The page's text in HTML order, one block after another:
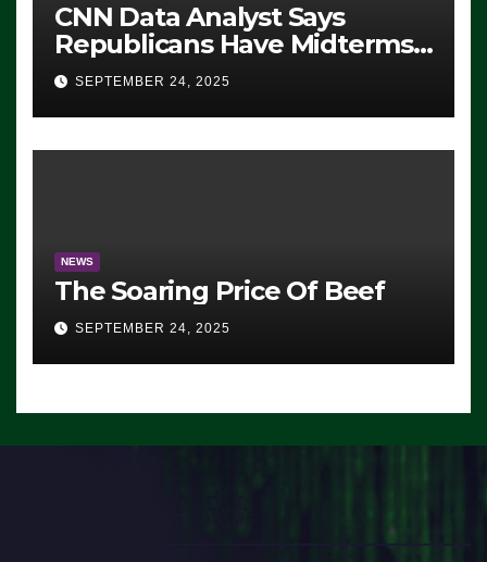
CNN Data Analyst Says
Republicans Have Midterms
Advantage: ‘Whatever
Democrats Are Doing, it Ain’t
Working’ (VIDEO)
SEPTEMBER 24, 2025
NEWS
The Soaring Price Of Beef
SEPTEMBER 24, 2025